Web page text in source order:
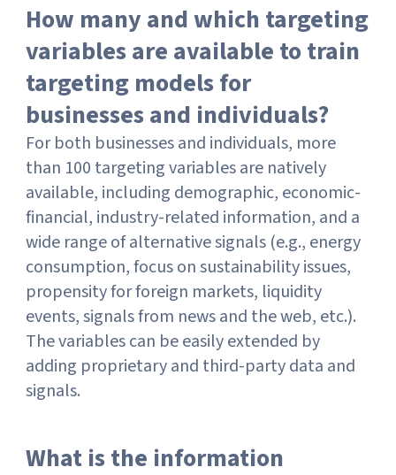
How many and which targeting
variables are available to train
targeting models for
businesses and individuals?
For both businesses and individuals, more
than 100 targeting variables are natively
available, including demographic, economic-
financial, industry-related information, and a
wide range of alternative signals (e.g., energy
consumption, focus on sustainability issues,
propensity for foreign markets, liquidity
events, signals from news and the web, etc.).
The variables can be easily extended by
adding proprietary and third-party data and
signals.
What is the information